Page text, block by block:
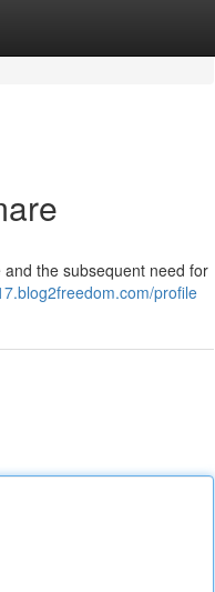
the subsequent need for
profile